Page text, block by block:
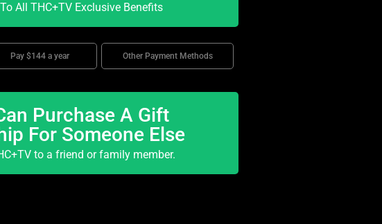
All THC+TV Exclusive Benefits
Pay $144 a year Other Payment Methods
Purchase A Gift
For Someone Else
to a friend or family member.